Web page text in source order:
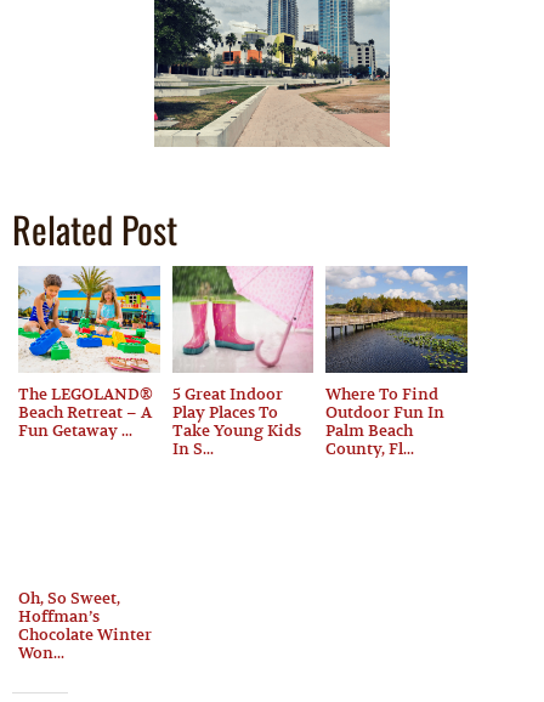
Related Post
The LEGOLAND®
Beach Retreat – A
Fun Getaway ...
5 Great Indoor
Play Places To
Take Young Kids
In S...
Where To Find
Outdoor Fun In
Palm Beach
County, Fl...
Oh, So Sweet,
Hoffman’s
Chocolate Winter
Won...